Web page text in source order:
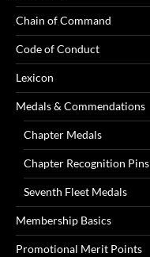
Chain of Command
Code of Conduct
Lexicon
Medals & Commendations
Chapter Medals
Chapter Recognition Pins
Seventh Fleet Medals
Membership Basics
Promotional Merit Points